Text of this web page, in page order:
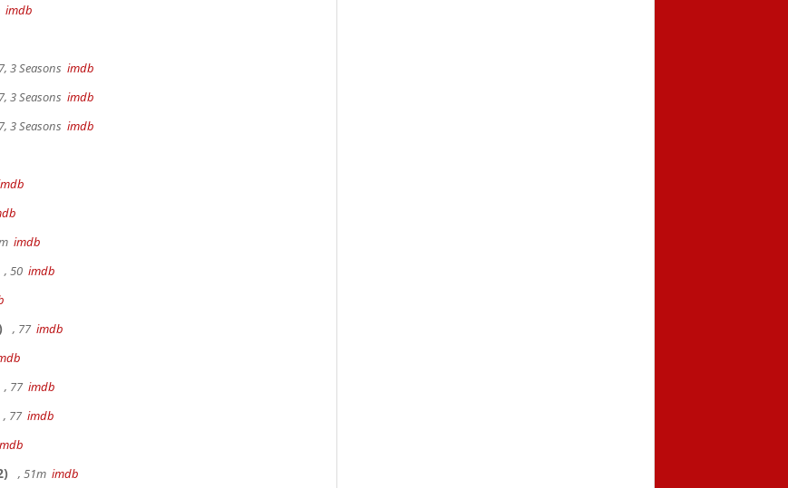
imdb
3 Seasons imdb
3 Seasons imdb
3 Seasons imdb
imdb
, 50 imdb
, 77 imdb
, 77 imdb
, 77 imdb
, 51m imdb